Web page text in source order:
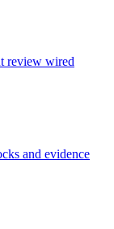
review wired
and evidence